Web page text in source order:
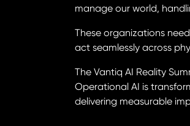
manage our world,
These organizations
act seamlessly across
The Vantiq AI Reality
Operational AI is
delivering measurable